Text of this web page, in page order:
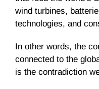
wind turbines,
technologies, and
In other words, the
connected to the
is the contradiction